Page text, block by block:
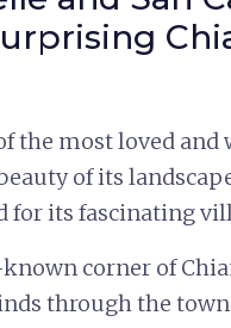
the most loved
of its
for its fascinating
corner of
through the